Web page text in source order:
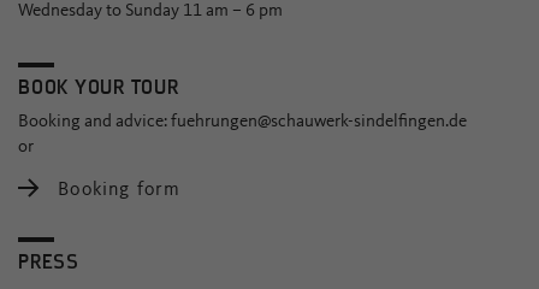
Wednesday to Sunday 11 am – 6 pm
BOOK YOUR TOUR
Booking and advice: fuehrungen@schauwerk-sindelfingen.de
or
Booking form
PRESS